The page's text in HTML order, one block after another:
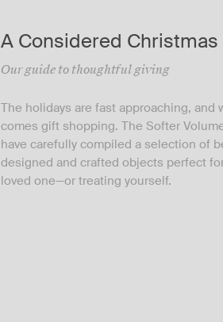
A Considered Christmas
Our guide to thoughtful giving
The holidays are fast approaching, and
comes gift shopping. The Softer
have carefully compiled a selection of
designed and crafted objects perfect
loved one—or treating yourself.